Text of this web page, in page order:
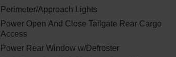
Perimeter/Approach Lights
Power Open And Close Tailgate Rear Cargo
Access
Power Rear Window w/Defroster